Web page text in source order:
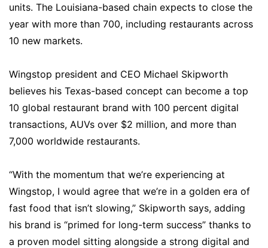
units. The Louisiana-based chain expects to close the
year with more than 700, including restaurants across
10 new markets.
Wingstop president and CEO Michael Skipworth
believes his Texas-based concept can become a top
10 global restaurant brand with 100 percent digital
transactions, AUVs over $2 million, and more than
7,000 worldwide restaurants.
“With the momentum that we’re experiencing at
Wingstop, I would agree that we’re in a golden era of
fast food that isn’t slowing,” Skipworth says, adding
his brand is “primed for long-term success” thanks to
a proven model sitting alongside a strong digital and